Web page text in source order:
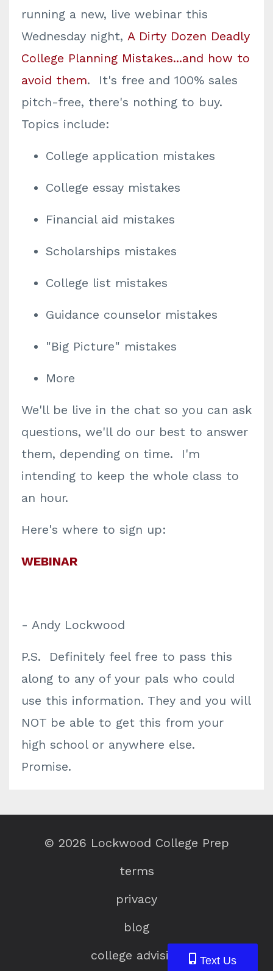
running a new, live webinar this
Wednesday night, A Dirty Dozen Deadly
College Planning Mistakes...and how to
avoid them. It's free and 100% sales
pitch-free, there's nothing to buy.
Topics include:
College application mistakes
College essay mistakes
Financial aid mistakes
Scholarships mistakes
College list mistakes
Guidance counselor mistakes
"Big Picture" mistakes
More
We'll be live in the chat so you can ask
questions, we'll do our best to answer
them, depending on time. I'm
intending to keep the whole class to
an hour.
Here's where to sign up:
WEBINAR
- Andy Lockwood
P.S. Definitely feel free to pass this
along to any of your pals who could
use this information. They and you will
NOT be able to get this from your
high school or anywhere else.
Promise.
© 2026 Lockwood College Prep
terms
privacy
blog
college advising
Text Us
Text Us
Text Us